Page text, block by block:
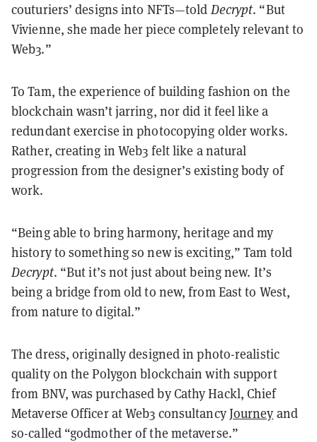
couturiers’ designs into NFTs—told Decrypt. “But
Vivienne, she made her piece completely relevant to
Web3.”
To Tam, the experience of building fashion on the
blockchain wasn’t jarring, nor did it feel like a
redundant exercise in photocopying older works.
Rather, creating in Web3 felt like a natural
progression from the designer’s existing body of
work.
“Being able to bring harmony, heritage and my
history to something so new is exciting,” Tam told
Decrypt. “But it’s not just about being new. It’s
being a bridge from old to new, from East to West,
from nature to digital.”
The dress, originally designed in photo-realistic
quality on the Polygon blockchain with support
from BNV, was purchased by Cathy Hackl, Chief
Metaverse Officer at Web3 consultancyJourney and
so-called “godmother of the metaverse.”